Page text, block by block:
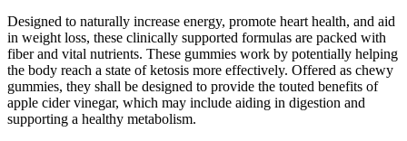
Designed to naturally increase energy, promote heart health, and aid
in weight loss, these clinically supported formulas are packed with
fiber and vital nutrients. These gummies work by potentially helping
the body reach a state of ketosis more effectively. Offered as chewy
gummies, they shall be designed to provide the touted benefits of
apple cider vinegar, which may include aiding in digestion and
supporting a healthy metabolism.